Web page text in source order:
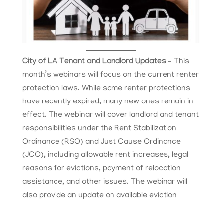
City of LA Tenant and Landlord Updates– This
month’s webinars will focus on the current renter
protection laws. While some renter protections
have recently expired, many new ones remain in
effect. The webinar will cover landlord and tenant
responsibilities under the Rent Stabilization
Ordinance (RSO) and Just Cause Ordinance
(JCO), including allowable rent increases, legal
reasons for evictions, payment of relocation
assistance, and other issues. The webinar will
also provide an update on available eviction